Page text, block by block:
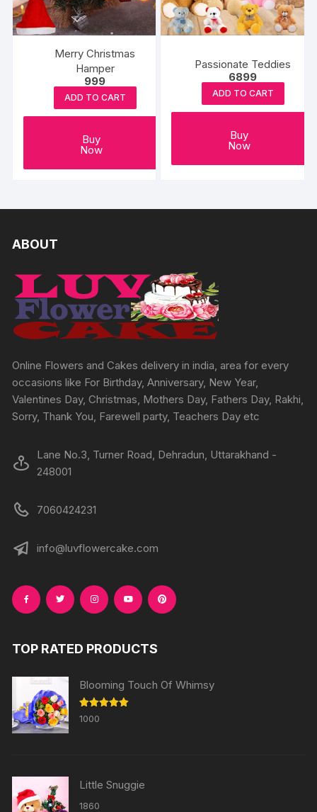
Merry Christmas
Hamper
999
ADD TO CART
Buy
Now
Passionate Teddies
6899
ADD TO CART
Buy
Now
ABOUT
Online Flowers and Cakes delivery in india, area for every
occasions like For Birthday, Anniversary, New Year,
Valentines Day, Christmas, Mothers Day, Fathers Day, Rakhi,
Sorry, Thank You, Farewell party, Teachers Day etc
Lane No.3, Turner Road, Dehradun, Uttarakhand -
248001
7060424231
info@luvflowercake.com
TOP RATED PRODUCTS
Blooming Touch Of Whimsy
Rated
out of 5
1000
Little Snuggie
1860